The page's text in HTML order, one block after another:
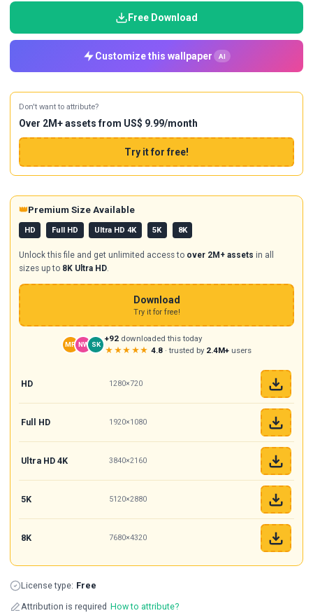
Free Download
Customize this wallpaper AI
Don't want to attribute?
Over 2M+ assets from US$ 9.99/month
Try it for free!
👑Premium Size Available
HD Full HD Ultra HD 4K 5K 8K
Unlock this file and get unlimited access to over 2M+ assets in all
sizes up to 8K Ultra HD.
Download
Try it for free!
MR NW SK
+92 downloaded this today
★★★★★ 4.8· trusted by 2.4M+users
HD 1280×720
Full HD 1920×1080
Ultra HD 4K 3840×2160
5K 5120×2880
8K 7680×4320
License type: Free
Attribution is required How to attribute?